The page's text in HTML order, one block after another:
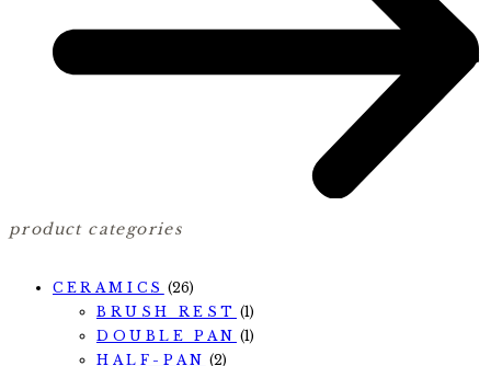
product categories
CERAMICS (26)
BRUSH REST (1)
DOUBLE PAN (1)
HALF-PAN (2)